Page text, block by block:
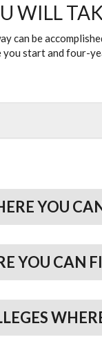
WILL
can be
start and four-
YOU
YOU CAN